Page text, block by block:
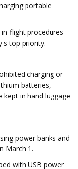
portable
flight procedures
top priority.
charging or
batteries,
kept in hand luggage
power banks and
March 1.
with USB power